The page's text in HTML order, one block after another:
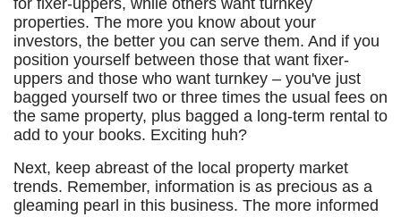
for fixer-uppers, while others want turnkey
properties. The more you know about your
investors, the better you can serve them. And if you
position yourself between those that want fixer-
uppers and those who want turnkey – you've just
bagged yourself two or three times the usual fees on
the same property, plus bagged a long-term rental to
add to your books. Exciting huh?
Next, keep abreast of the local property market
trends. Remember, information is as precious as a
gleaming pearl in this business. The more informed